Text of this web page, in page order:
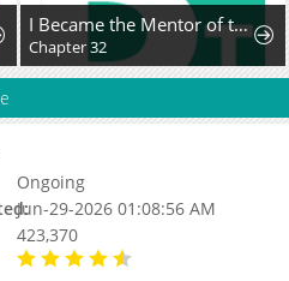
I Became the Mentor of the Weakest Demon King
Chapter 32
Ongoing
Jun-29-2026 01:08:56 AM
423,370